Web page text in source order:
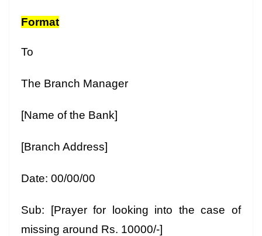
Format
To
The Branch Manager
[Name of the Bank]
[Branch Address]
Date: 00/00/00
Sub: [Prayer for looking into the case of
missing around Rs. 10000/-]